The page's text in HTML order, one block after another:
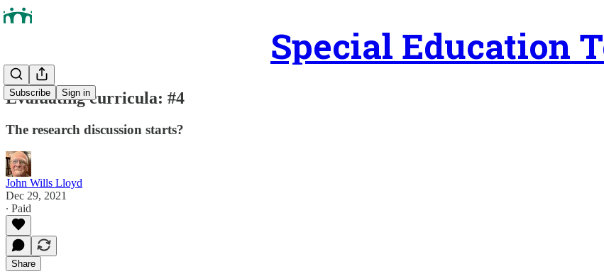
Special Education
Subscribe Sign in
Evaluating curricula: #4
The research discussion starts?
John Wills Lloyd
Dec 29, 2021
∙ Paid
Share